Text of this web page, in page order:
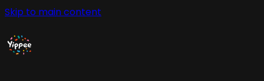
Skip to main content